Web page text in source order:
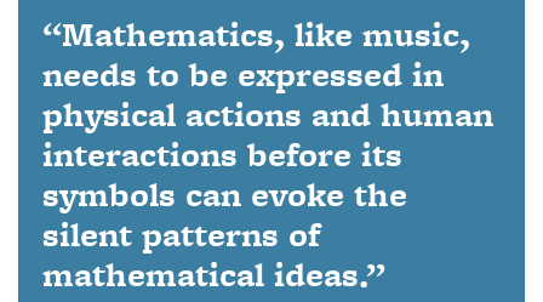
“Mathematics, like music,
needs to be expressed in
physical actions and human
interactions before its
symbols can evoke the
silent patterns of
mathematical ideas.”